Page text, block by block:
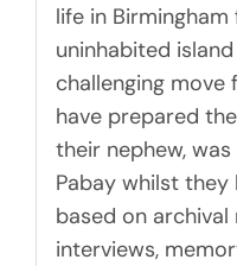
life in
uninhabited
challenging
have prepared
their nephew,
Pabay whilst they
based on archival
interviews,